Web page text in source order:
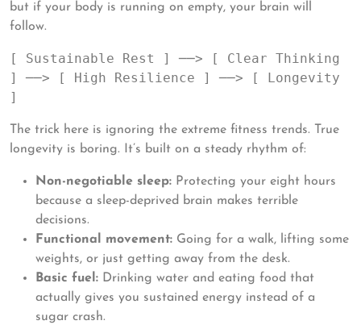
but if your body is running on empty, your brain will
follow.
[ Sustainable Rest ] ──> [ Clear Thinking
] ──> [ High Resilience ] ──> [ Longevity
The trick here is ignoring the extreme fitness trends. True
longevity is boring. It’s built on a steady rhythm of:
Non-negotiable sleep: Protecting your eight hours
because a sleep-deprived brain makes terrible
decisions.
Functional movement: Going for a walk, lifting some
weights, or just getting away from the desk.
Basic fuel: Drinking water and eating food that
actually gives you sustained energy instead of a
sugar crash.